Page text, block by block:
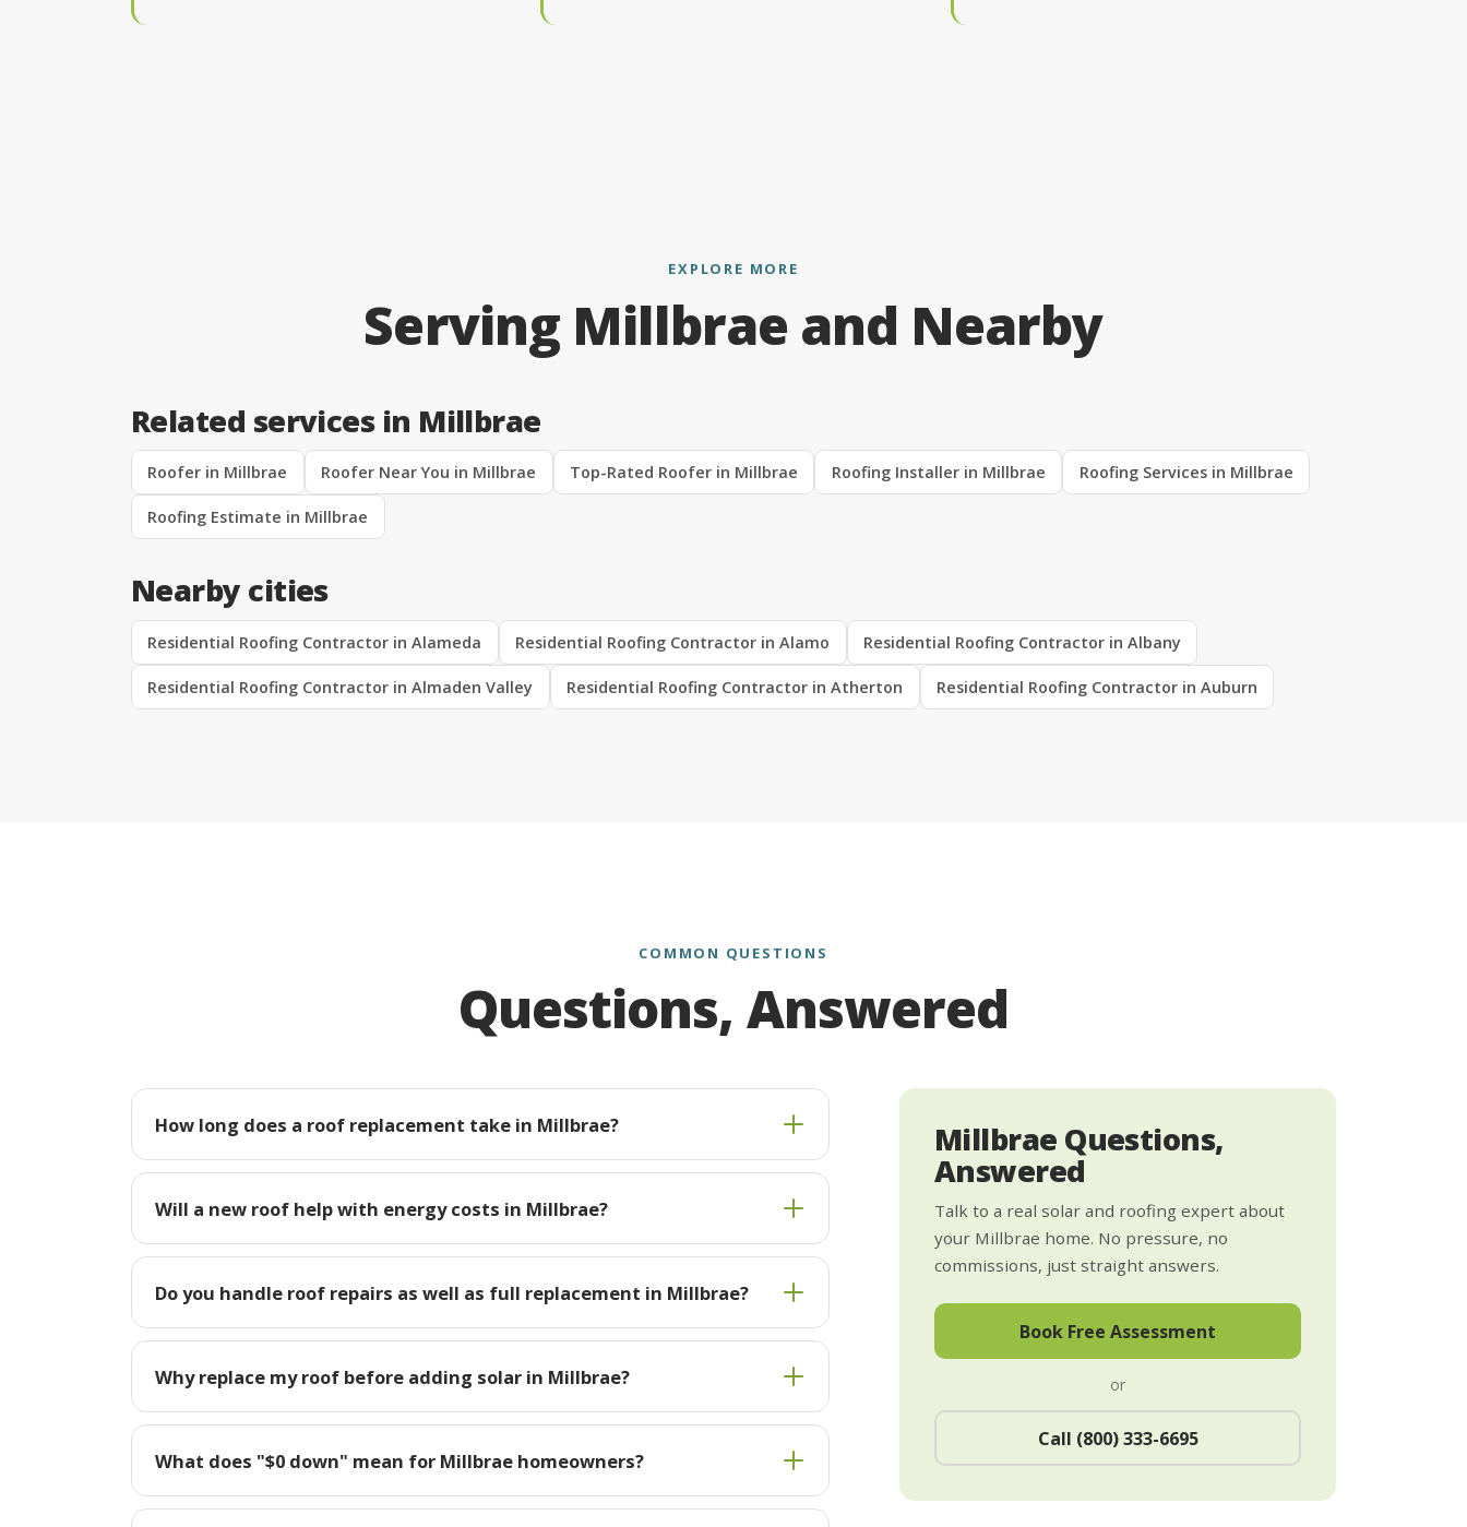
EXPLORE MORE
Serving Millbrae and Nearby
Related services in Millbrae
Roofer in Millbrae Roofer Near You in Millbrae Top-Rated Roofer in Millbrae Roofing Installer in Millbrae Roofing Services in Millbrae
Roofing Estimate in Millbrae
Nearby cities
Residential Roofing Contractor in Alameda Residential Roofing Contractor in Alamo Residential Roofing Contractor in Albany
Residential Roofing Contractor in Almaden Valley Residential Roofing Contractor in Atherton Residential Roofing Contractor in Auburn
COMMON QUESTIONS
Questions, Answered
How long does a roof replacement take in Millbrae?
Will a new roof help with energy costs in Millbrae?
Do you handle roof repairs as well as full replacement in Millbrae?
Why replace my roof before adding solar in Millbrae?
What does "$0 down" mean for Millbrae homeowners?
Millbrae Questions,
Answered
Talk to a real solar and roofing expert about
your Millbrae home. No pressure, no
commissions, just straight answers.
Book Free Assessment
or
Call (800) 333-6695